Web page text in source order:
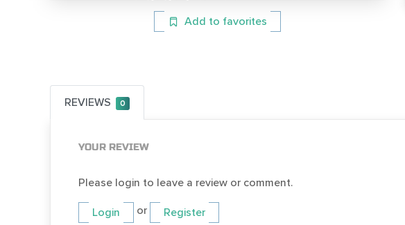
Add to favorites
REVIEWS 0
YOUR REVIEW
Please login to leave a review or comment.
Login or Register